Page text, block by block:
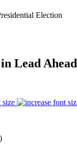
Election
Lead
size